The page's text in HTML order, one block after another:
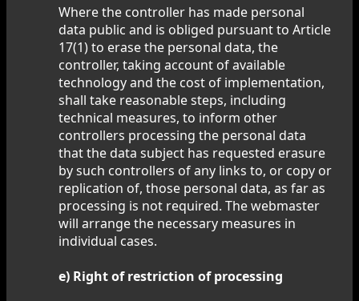
Where the controller has made personal
data public and is obliged pursuant to Article
17(1) to erase the personal data, the
controller, taking account of available
technology and the cost of implementation,
shall take reasonable steps, including
technical measures, to inform other
controllers processing the personal data
that the data subject has requested erasure
by such controllers of any links to, or copy or
replication of, those personal data, as far as
processing is not required. The webmaster
will arrange the necessary measures in
individual cases.
e) Right of restriction of processing